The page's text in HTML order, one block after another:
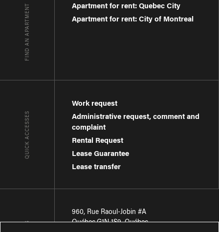
FIND AN APARTMENT
Apartment for rent: Quebec City
Apartment for rent: City of Montreal
QUICK ACCESSES
Work request
Administrative request, comment and
complaint
Rental Request
Lease Guarantee
Lease transfer
960, Rue Raoul-Jobin #A
Québec,G1N 1S9,Québec